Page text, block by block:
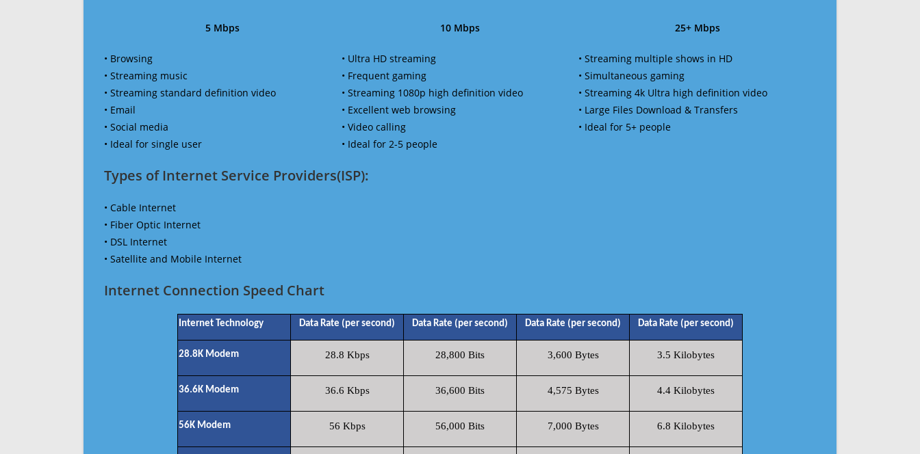
5 Mbps
• Browsing
• Streaming music
• Streaming standard definition video
• Email
• Social media
• Ideal for single user
10 Mbps
• Ultra HD streaming
• Frequent gaming
• Streaming 1080p high definition video
• Excellent web browsing
• Video calling
• Ideal for 2-5 people
25+ Mbps
• Streaming multiple shows in HD
• Simultaneous gaming
• Streaming 4k Ultra high definition video
• Large Files Download & Transfers
• Ideal for 5+ people
Types of Internet Service Providers(ISP):
• Cable Internet
• Fiber Optic Internet
• DSL Internet
• Satellite and Mobile Internet
Internet Connection Speed Chart
Internet Technology Data Rate (per second) Data Rate (per second) Data Rate (per second) Data Rate (per second)
28.8K Modem 28.8 Kbps 28,800 Bits 3,600 Bytes 3.5 Kilobytes
36.6K Modem 36.6 Kbps 36,600 Bits 4,575 Bytes 4.4 Kilobytes
56K Modem 56 Kbps 56,000 Bits 7,000 Bytes 6.8 Kilobytes